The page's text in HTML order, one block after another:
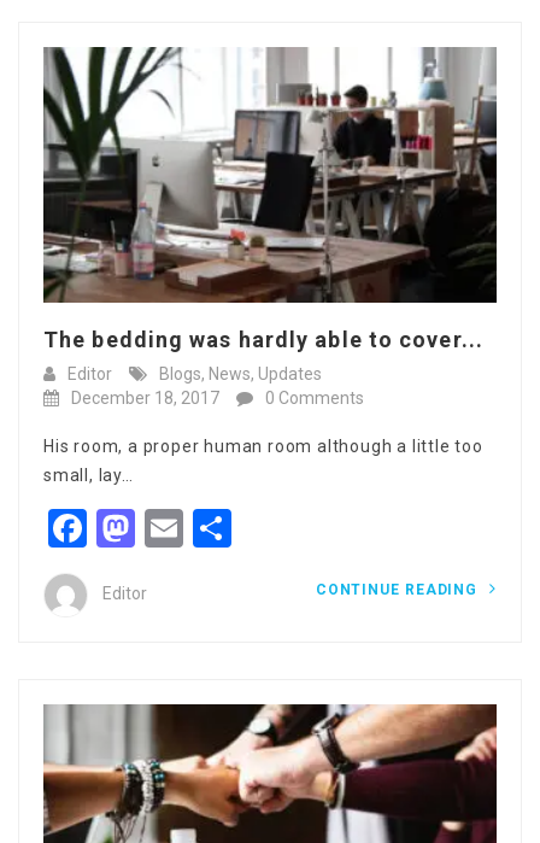
The bedding was hardly able to cover...
Editor Blogs, News, Updates
December 18, 2017
0 Comments
His room, a proper human room although a little too
small, lay…
Facebook
Mastodon
Email
Editor CONTINUE READING